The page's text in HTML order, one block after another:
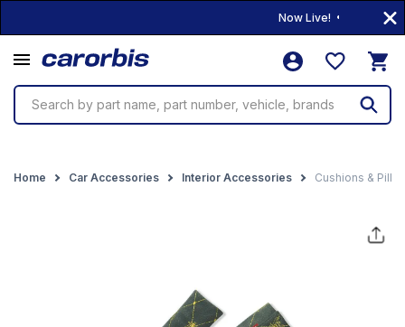
Now Live! • 10,000+
Search by part name, part number, vehicle, brands
Home Car Accessories Interior Accessories Cushions &